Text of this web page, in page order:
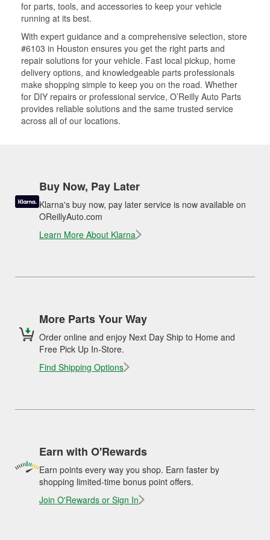
for parts, tools, and accessories to keep your vehicle
running at its best.
With expert guidance and a comprehensive selection, store
#6103 in Houston ensures you get the right parts and
repair solutions for your vehicle. Fast local pickup, home
delivery options, and knowledgeable parts professionals
make shopping simple to keep you on the road. Whether
for DIY repairs or professional service, O’Reilly Auto Parts
provides reliable solutions and the same trusted service
across all of our locations.
Buy Now, Pay Later
Klarna's buy now, pay later service is now available on
OReillyAuto.com
Learn More About Klarna
More Parts Your Way
Order online and enjoy Next Day Ship to Home and
Free Pick Up In-Store.
Find Shipping Options
Earn with O'Rewards
Earn points every way you shop. Earn faster by
shopping limited-time bonus point offers.
Join O'Rewards or Sign In